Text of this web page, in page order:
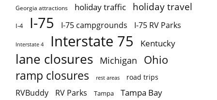
Georgia attractions holiday traffic holiday travel
I-4 I-75 I-75 campgrounds I-75 RV Parks
Interstate 4 Interstate 75 Kentucky
lane closures Michigan Ohio
ramp closures rest areas road trips
RVBuddy RV Parks Tampa Tampa Bay